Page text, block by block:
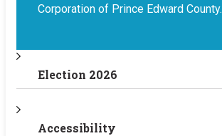
Corporation of Prince Edward County.
Election 2026
Accessibility